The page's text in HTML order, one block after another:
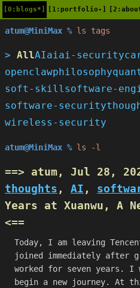
[0:blogs*] [1:portfolio-]
atum@MiniMax % ls tags
AllAIaiai-security
openclawphilosophy
soft-skillsoftware-
software-security
wireless-security
atum@MiniMax % ls -l
==> atum, Jul 28,
thoughts , AI ,
Years at Xuanwu, A
<==
Today, I am leaving
joined immediately after
worked for seven years. I
begin a new journey. At